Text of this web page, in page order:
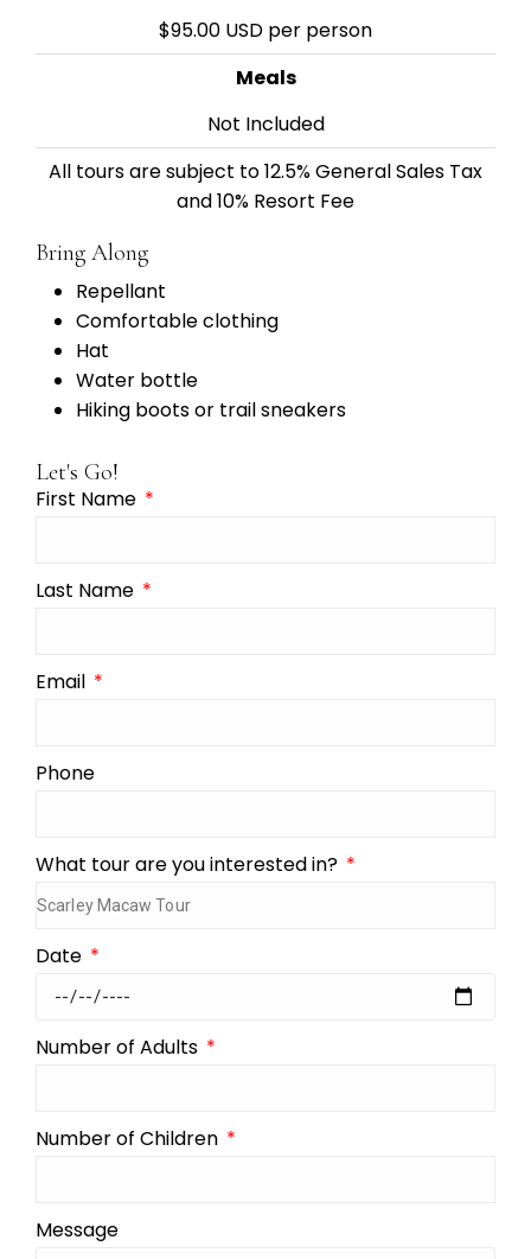
$95.00 USD per person
Meals
Not Included
All tours are subject to 12.5% General Sales Tax
and 10% Resort Fee
Bring Along
Repellant
Comfortable clothing
Hat
Water bottle
Hiking boots or trail sneakers
Let's Go!
First Name
Last Name
Email
Phone
What tour are you interested in?
Date
Number of Adults
Number of Children
Message